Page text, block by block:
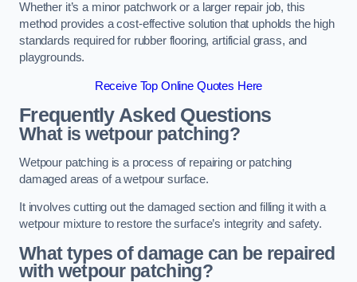
Whether it’s a minor patchwork or a larger repair job, this
method provides a cost-effective solution that upholds the high
standards required for rubber flooring, artificial grass, and
playgrounds.
Receive Top Online Quotes Here
Frequently Asked Questions
What is wetpour patching?
Wetpour patching is a process of repairing or patching
damaged areas of a wetpour surface.
It involves cutting out the damaged section and filling it with a
wetpour mixture to restore the surface’s integrity and safety.
What types of damage can be repaired
with wetpour patching?